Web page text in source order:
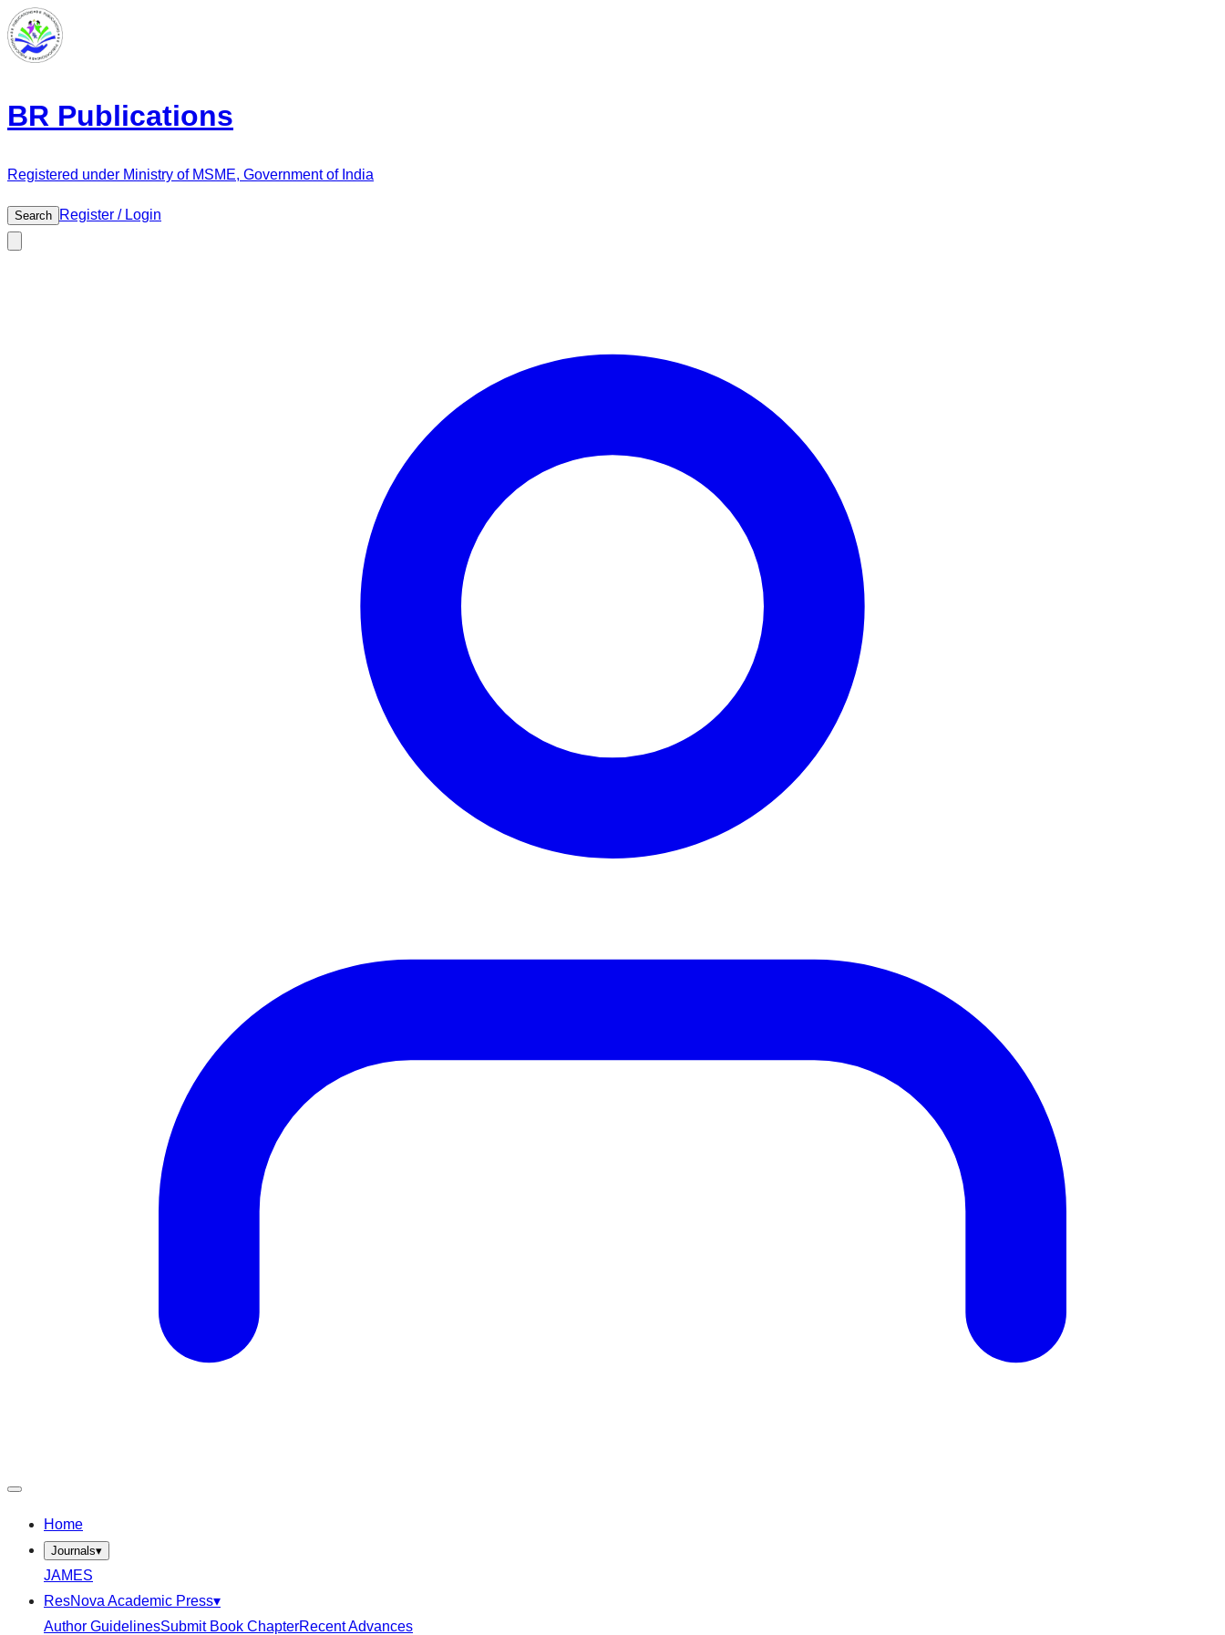
BR Publications
Registered under Ministry of MSME, Government of India
Search Register / Login
Home
Journals▾
JAMES
ResNova Academic Press▾
Author GuidelinesSubmit Book ChapterRecent Advances